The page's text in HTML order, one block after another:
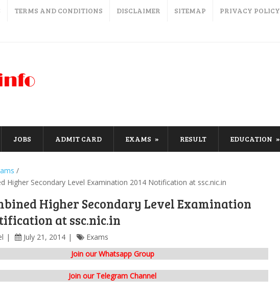
TERMS AND CONDITIONS DISCLAIMER SITEMAP PRIVACY POLICY
JOBS ADMIT CARD EXAMS RESULT EDUCATION
/
Higher Secondary Level Examination 2014 Notification at ssc.nic.in
Higher Secondary Level Examination
at ssc.nic.in
July 21, 2014
Exams
Join our Whatsapp Group
Join our Telegram Channel